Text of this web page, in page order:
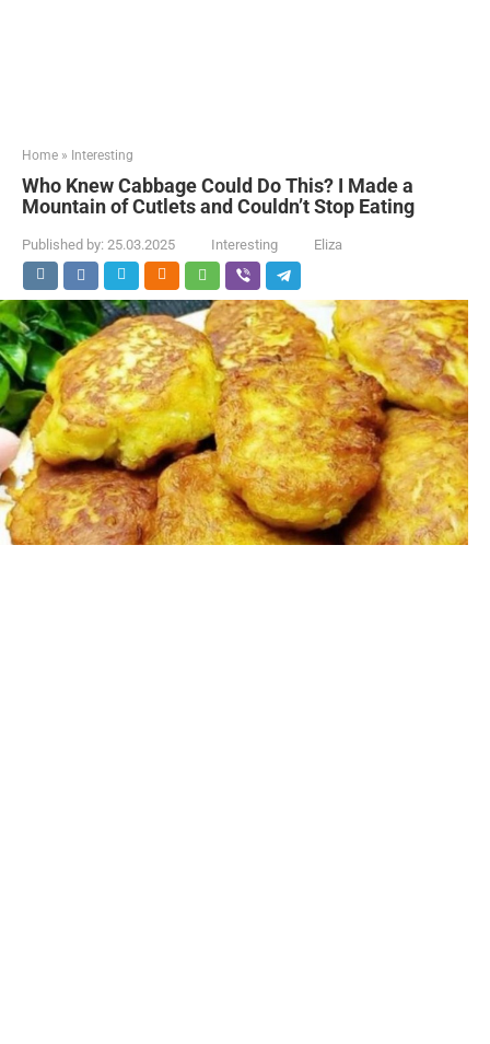
Home » Interesting
Who Knew Cabbage Could Do This? I Made a
Mountain of Cutlets and Couldn’t Stop Eating
Published by: 25.03.2025 Interesting Eliza